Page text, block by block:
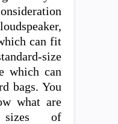
can fit
size
which can
bags. You
what are
of